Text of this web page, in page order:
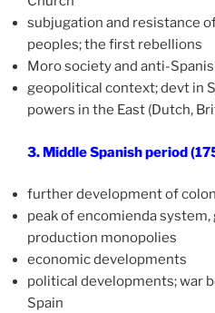
subjugation and resistance
peoples; the first rebellions
Moro society and anti-
geopolitical context; devt in
powers in the East (Dutch,
3. Middle Spanish period
further development of
peak of encomienda
production monopolies
economic developments
political developments; war
Spain